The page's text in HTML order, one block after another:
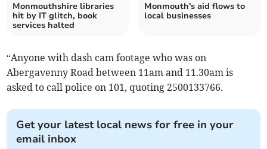
Monmouthshire libraries
hit by IT glitch, book
services halted
Monmouth's aid flows to
local businesses
“Anyone with dash cam footage who was on
Abergavenny Road between 11am and 11.30am is
asked to call police on 101, quoting 2500133766.
Get your latest local news for free in your
email inbox